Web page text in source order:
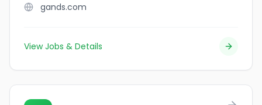
gands.com
View Jobs & Details